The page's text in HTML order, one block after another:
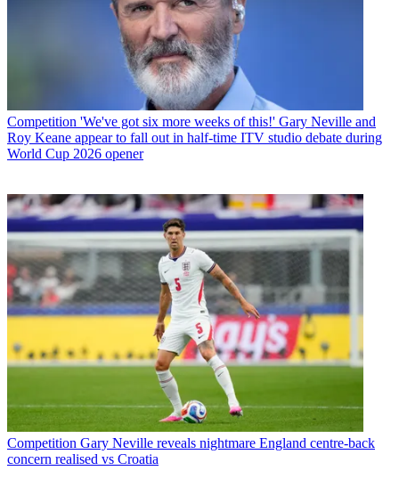
Competition 'We've got six more weeks of this!' Gary Neville and
Roy Keane appear to fall out in half-time ITV studio debate during
World Cup 2026 opener
Competition Gary Neville reveals nightmare England centre-back
concern realised vs Croatia